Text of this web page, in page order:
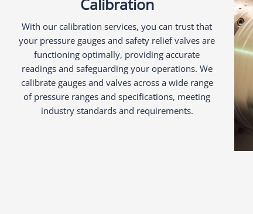
Calibration
With our calibration services, you can trust that
your pressure gauges and safety relief valves are
functioning optimally, providing accurate
readings and safeguarding your operations. We
calibrate gauges and valves across a wide range
of pressure ranges and specifications, meeting
industry standards and requirements.